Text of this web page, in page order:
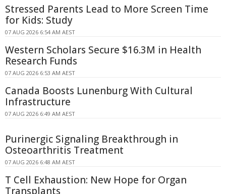
Stressed Parents Lead to More Screen Time
for Kids: Study
07 AUG 2026 6:54 AM AEST
Western Scholars Secure $16.3M in Health
Research Funds
07 AUG 2026 6:53 AM AEST
Canada Boosts Lunenburg With Cultural
Infrastructure
07 AUG 2026 6:49 AM AEST
Purinergic Signaling Breakthrough in
Osteoarthritis Treatment
07 AUG 2026 6:48 AM AEST
T Cell Exhaustion: New Hope for Organ
Transplants